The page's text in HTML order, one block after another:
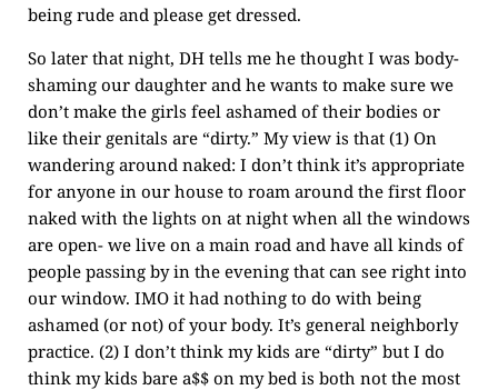
being rude and please get dressed.
So later that night, DH tells me he thought I was body-
shaming our daughter and he wants to make sure we
don’t make the girls feel ashamed of their bodies or
like their genitals are “dirty.” My view is that (1) On
wandering around naked: I don’t think it’s appropriate
for anyone in our house to roam around the first floor
naked with the lights on at night when all the windows
are open- we live on a main road and have all kinds of
people passing by in the evening that can see right into
our window. IMO it had nothing to do with being
ashamed (or not) of your body. It’s general neighborly
practice. (2) I don’t think my kids are “dirty” but I do
think my kids bare a$$ on my bed is both not the most